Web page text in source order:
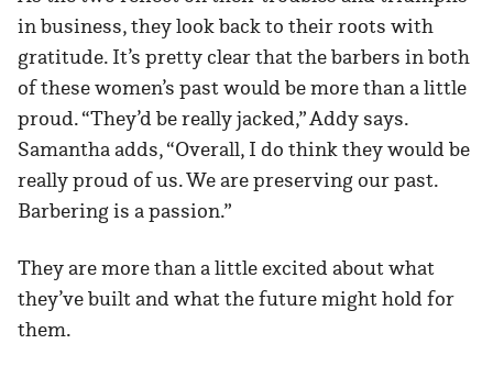
in business, they look back to their roots with
gratitude. It’s pretty clear that the barbers in both
of these women’s past would be more than a little
proud. “They’d be really jacked,” Addy says.
Samantha adds, “Overall, I do think they would be
really proud of us. We are preserving our past.
Barbering is a passion.”
They are more than a little excited about what
they’ve built and what the future might hold for
them.